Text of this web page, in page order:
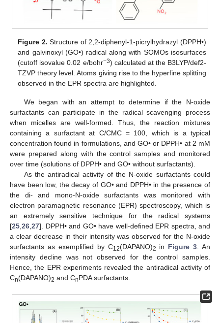
Figure 2. Structure of 2,2-diphenyl-1-picrylhydrazyl (DPPH•)
and galvinoxyl (GO•) radical along with SOMOs isosurfaces
(cutoff isovalue 0.02 e/bohr−3) calculated at the B3LYP/def2-
TZVP theory level. Atoms giving rise to the hyperfine splitting
observed in the EPR spectra are highlighted.
We began with an attempt to determine if the N-oxide
surfactants can participate in the radical scavenging process
when micelles are well-formed. Thus, the reaction mixtures
containing a surfactant at C/CMC = 100, which is a typical
concentration found in formulations, and GO• or DPPH• at 2 mM
were prepared along with the control samples and monitored
over time (solutions of DPPH• and GO• without surfactants).
As the antiradical activity of the N-oxide surfactants could
have been low, the decay of GO• and DPPH• in the presence of
the di- and mono-N-oxide surfactants was monitored with
electron paramagnetic resonance (EPR) spectroscopy, which is
an extremely sensitive technique for the radical systems
[25,26,27]. DPPH• and GO• have well-defined EPR spectra, and
a clear decrease in their intensity was observed for the N-oxide
surfactants as exemplified by C12(DAPANO)2 in Figure 3. An
intensity decline was not observed for the control samples.
Hence, the EPR experiments revealed the antiradical activity of
Cn(DAPANO)2 and CnPDA surfactants.